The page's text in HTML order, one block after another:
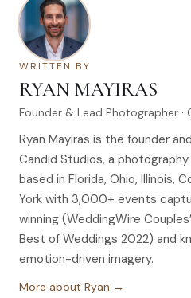
WRITTEN BY
RYAN MAYIRAS
Founder & Lead Photographer ·
Ryan Mayiras is the founder
Candid Studios, a
based in Florida, Ohio, Illinois,
York with 3,000+ events
winning (WeddingWire
Best of Weddings 2022) and
emotion-driven imagery.
More about Ryan →